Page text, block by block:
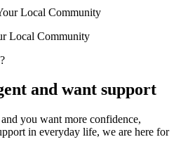
Local Community
and want support
you want more confidence,
in everyday life, we are here for